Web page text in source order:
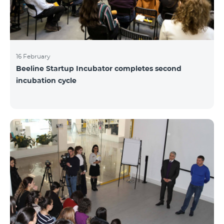
16 February
Beeline Startup Incubator completes second
incubation cycle